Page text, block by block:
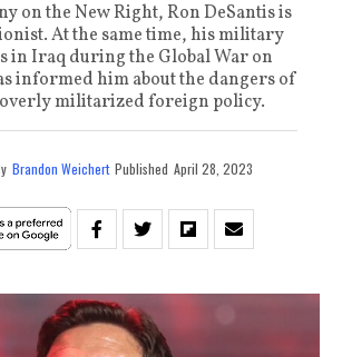
on the New Right, Ron DeSantis is
At the same time, his military
in Iraq during the Global War on
informed him about the dangers of
militarized foreign policy.
Brandon Weichert Published April 28, 2023